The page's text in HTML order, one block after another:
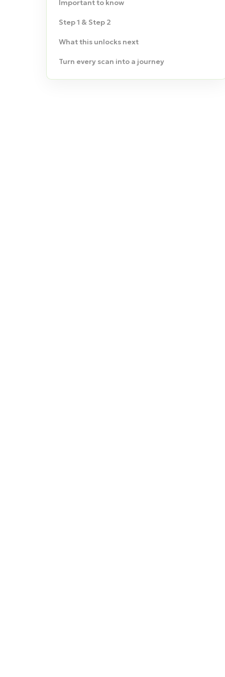
Important to know
Step 1 & Step 2
What this unlocks next
Turn every scan into a journey